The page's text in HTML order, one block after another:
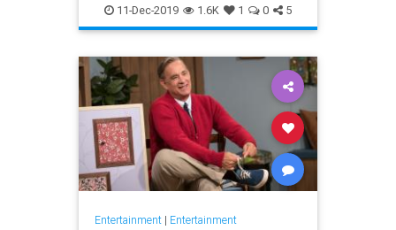
Soundtracks
11-Dec-2019 1.6K 1 0 5
Entertainment| Entertainment